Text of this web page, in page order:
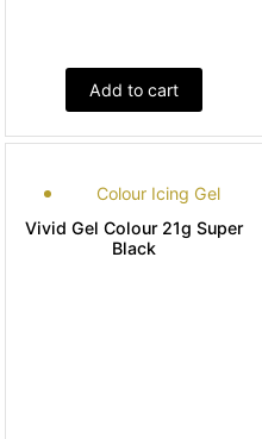
Add to cart
Colour Icing Gel
Vivid Gel Colour 21g Super
Black